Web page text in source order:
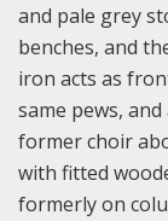
and pale grey
benches, and
iron acts as
same pews,
former choir
with fitted
formerly on